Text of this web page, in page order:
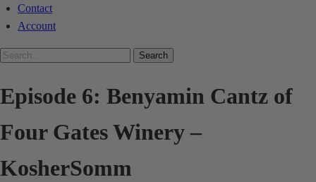
Contact
Account
Search
Episode 6: Benyamin Cantz of
Four Gates Winery –
KosherSomm